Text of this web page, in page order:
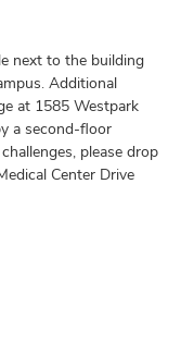
next to the building
Additional
at 1585 Westpark
a second-floor
please drop
Center Drive